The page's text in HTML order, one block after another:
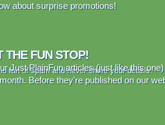
about surprise promotions!
fan of spam and never share your details.
THE FUN STOP!
Just PlainFun articles (just like this
Before they're published on our